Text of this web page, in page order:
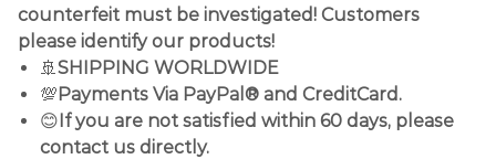
counterfeit must be investigated! Customers
please identify our products!
🚢 SHIPPING WORLDWIDE
💯Payments Via PayPal® and CreditCard.
😊If you are not satisfied within 60 days, please
contact us directly.